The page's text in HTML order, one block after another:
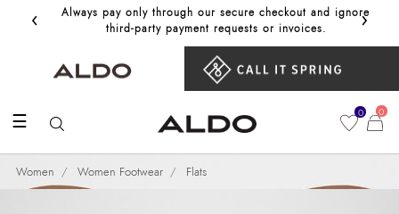
‹
Always pay only through our secure checkout and ignore
third‑party payment requests or invoices.
Get
›
☰ 0 0
Women Women Footwear Flats